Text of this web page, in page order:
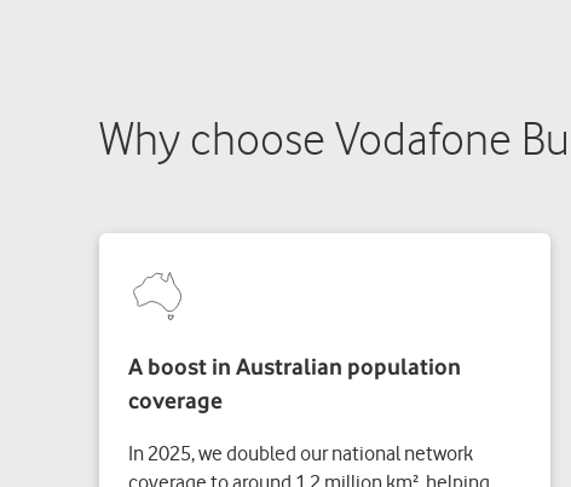
Why choose Vodafone
A boost in Australian population
coverage
In 2025, we doubled our national network